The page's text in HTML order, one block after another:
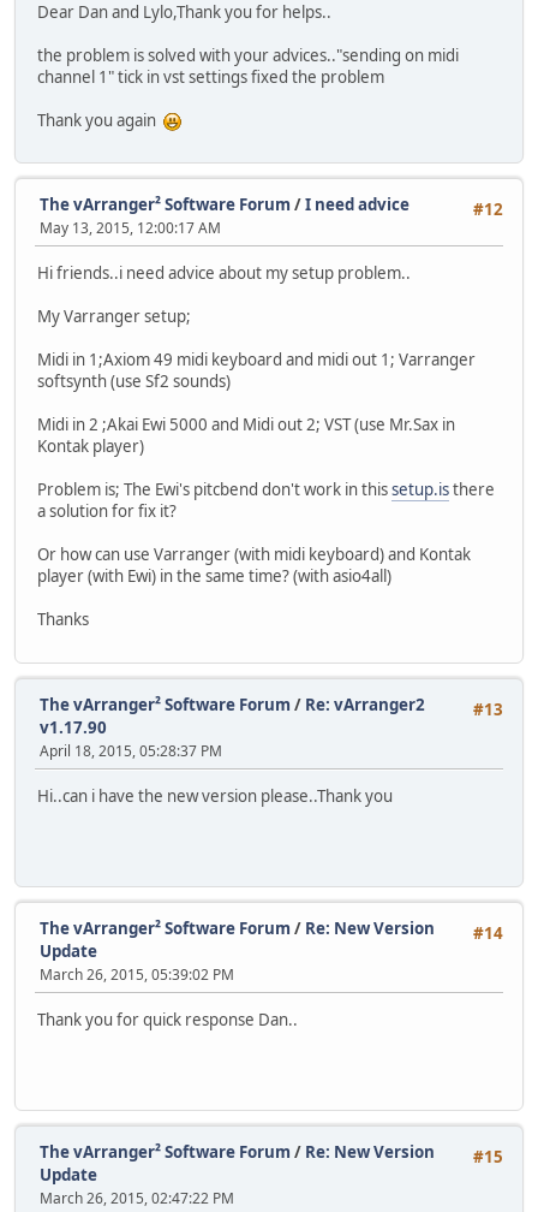
Dear Dan and Lylo,Thank you for helps..
the problem is solved with your advices.."sending on midi
channel 1" tick in vst settings fixed the problem
Thank you again
#12
The vArranger² Software Forum /I need advice
May 13, 2015, 12:00:17 AM
Hi friends..i need advice about my setup problem..
My Varranger setup;
Midi in 1;Axiom 49 midi keyboard and midi out 1; Varranger
softsynth (use Sf2 sounds)
Midi in 2 ;Akai Ewi 5000 and Midi out 2; VST (use Mr.Sax in
Kontak player)
Problem is; The Ewi's pitcbend don't work in thissetup.isthere
a solution for fix it?
Or how can use Varranger (with midi keyboard) and Kontak
player (with Ewi) in the same time? (with asio4all)
Thanks
#13
The vArranger² Software Forum / Re: vArranger2
v1.17.90
April 18, 2015, 05:28:37 PM
Hi..can i have the new version please..Thank you
#14
The vArranger² Software Forum / Re: New Version
Update
March 26, 2015, 05:39:02 PM
Thank you for quick response Dan..
#15
The vArranger² Software Forum / Re: New Version
Update
March 26, 2015, 02:47:22 PM